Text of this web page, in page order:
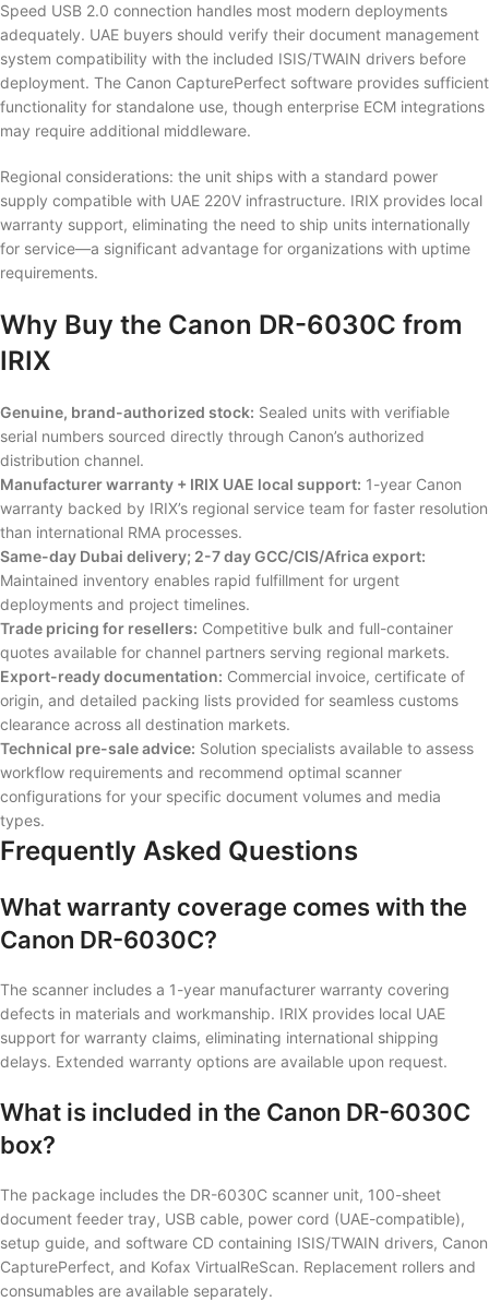
Speed USB 2.0 connection handles most modern deployments
adequately. UAE buyers should verify their document management
system compatibility with the included ISIS/TWAIN drivers before
deployment. The Canon CapturePerfect software provides sufficient
functionality for standalone use, though enterprise ECM integrations
may require additional middleware.
Regional considerations: the unit ships with a standard power
supply compatible with UAE 220V infrastructure. IRIX provides local
warranty support, eliminating the need to ship units internationally
for service—a significant advantage for organizations with uptime
requirements.
Why Buy the Canon DR-6030C from
IRIX
Genuine, brand-authorized stock: Sealed units with verifiable
serial numbers sourced directly through Canon’s authorized
distribution channel.
Manufacturer warranty + IRIX UAE local support: 1-year Canon
warranty backed by IRIX’s regional service team for faster resolution
than international RMA processes.
Same-day Dubai delivery; 2-7 day GCC/CIS/Africa export:
Maintained inventory enables rapid fulfillment for urgent
deployments and project timelines.
Trade pricing for resellers: Competitive bulk and full-container
quotes available for channel partners serving regional markets.
Export-ready documentation: Commercial invoice, certificate of
origin, and detailed packing lists provided for seamless customs
clearance across all destination markets.
Technical pre-sale advice: Solution specialists available to assess
workflow requirements and recommend optimal scanner
configurations for your specific document volumes and media
types.
Frequently Asked Questions
What warranty coverage comes with the
Canon DR-6030C?
The scanner includes a 1-year manufacturer warranty covering
defects in materials and workmanship. IRIX provides local UAE
support for warranty claims, eliminating international shipping
delays. Extended warranty options are available upon request.
What is included in the Canon DR-6030C
box?
The package includes the DR-6030C scanner unit, 100-sheet
document feeder tray, USB cable, power cord (UAE-compatible),
setup guide, and software CD containing ISIS/TWAIN drivers, Canon
CapturePerfect, and Kofax VirtualReScan. Replacement rollers and
consumables are available separately.